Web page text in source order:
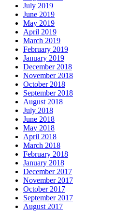
July 2019
June 2019
May 2019
April 2019
March 2019
February 2019
January 2019
December 2018
November 2018
October 2018
September 2018
August 2018
July 2018
June 2018
May 2018
April 2018
March 2018
February 2018
January 2018
December 2017
November 2017
October 2017
September 2017
August 2017